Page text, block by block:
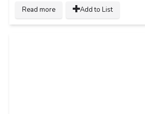
Read more Add to List